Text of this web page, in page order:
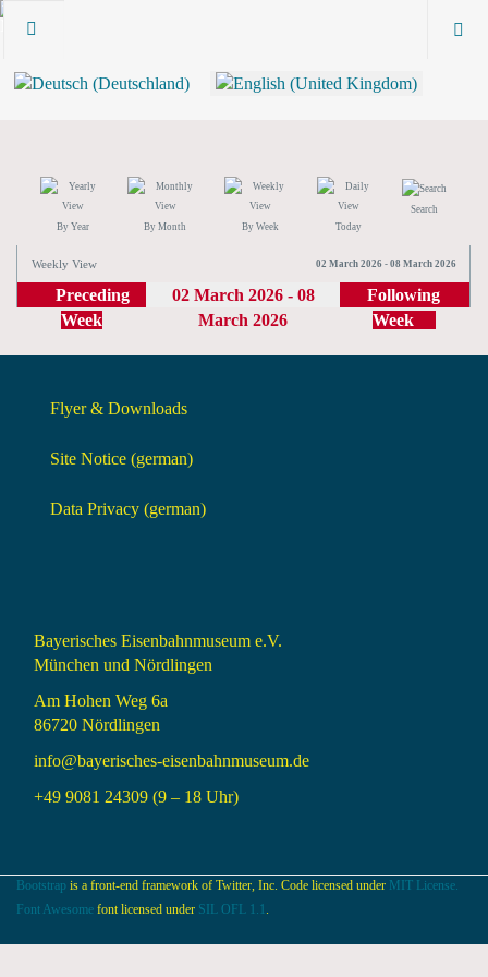
By Year By Month By Week Today
Search
Weekly View 02 March 2026 - 08 March 2026
Preceding
Week
02 March 2026 - 08
March 2026
Following
Week
Flyer & Downloads
Site Notice (german)
Data Privacy (german)
Bayerisches Eisenbahnmuseum e.V.
München und Nördlingen
Am Hohen Weg 6a
86720 Nördlingen
info@bayerisches-eisenbahnmuseum.de
+49 9081 24309 (9 – 18 Uhr)
Bootstrap is a front-end framework of Twitter, Inc. Code licensed under MIT License.
Font Awesome font licensed under SIL OFL 1.1 .